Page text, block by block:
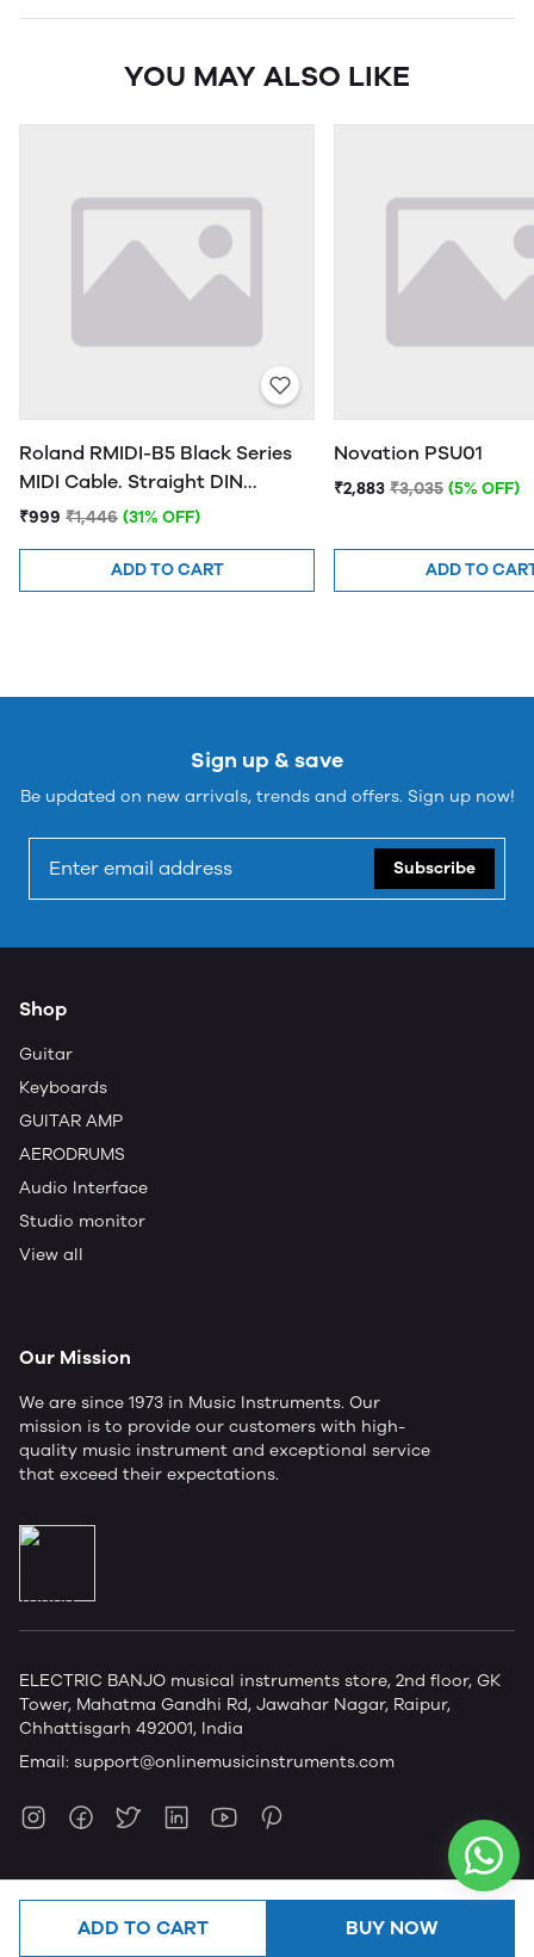
ADD TO CART BUY NOW
YOU MAY ALSO LIKE
Roland RMIDI-B5 Black Series
MIDI Cable. Straight DIN
connectors, 5ft / 1.5m Length.
₹999 ₹1,446 (31% OFF)
ADD TO CART
Novation PSU01
₹2,883 ₹3,035 (5% OFF)
ADD TO
Sign up & save
Be updated on new arrivals, trends and offers. Sign up now!
Subscribe
Shop
Guitar
Keyboards
GUITAR AMP
AERODRUMS
Audio Interface
Studio monitor
View all
Our Mission
We are since 1973 in Music Instruments. Our
mission is to provide our customers with high-
quality music instrument and exceptional service
that exceed their expectations.
ELECTRIC BANJO musical instruments store, 2nd floor, GK
Tower, Mahatma Gandhi Rd, Jawahar Nagar, Raipur,
Chhattisgarh 492001, India
Email: support@onlinemusicinstruments.com